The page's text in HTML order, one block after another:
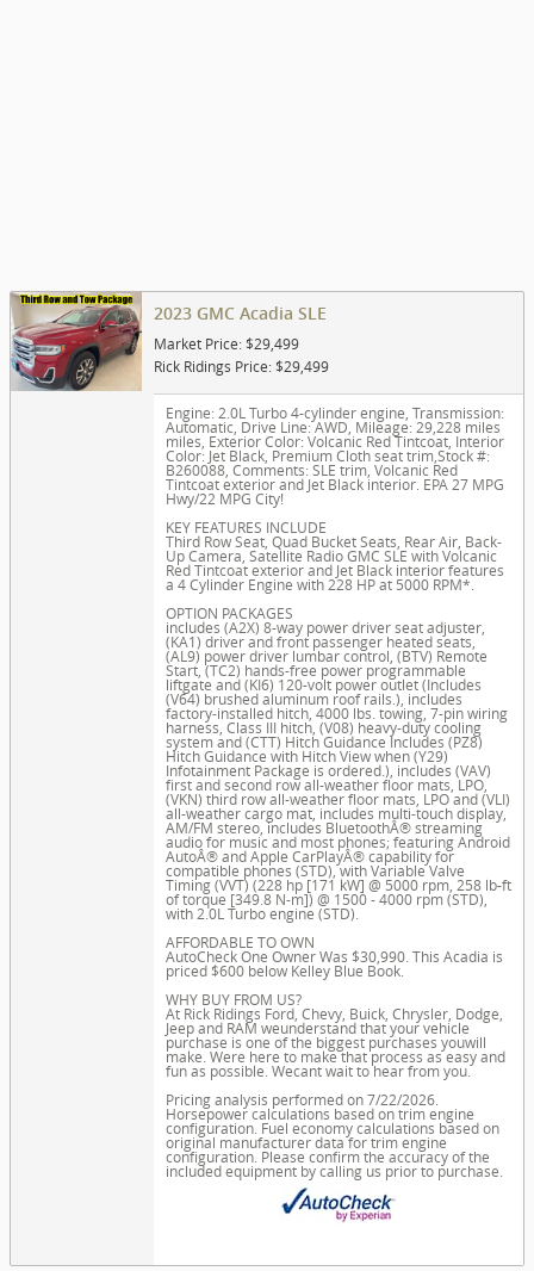
2023 GMC Acadia SLE
Market Price: $29,499
Rick Ridings Price: $29,499
Engine: 2.0L Turbo 4-cylinder engine, Transmission:
Automatic, Drive Line: AWD, Mileage: 29,228 miles
miles, Exterior Color: Volcanic Red Tintcoat, Interior
Color: Jet Black, Premium Cloth seat trim,Stock #:
B260088, Comments: SLE trim, Volcanic Red
Tintcoat exterior and Jet Black interior. EPA 27 MPG
Hwy/22 MPG City!
KEY FEATURES INCLUDE
Third Row Seat, Quad Bucket Seats, Rear Air, Back-
Up Camera, Satellite Radio GMC SLE with Volcanic
Red Tintcoat exterior and Jet Black interior features
a 4 Cylinder Engine with 228 HP at 5000 RPM*.
OPTION PACKAGES
includes (A2X) 8-way power driver seat adjuster,
(KA1) driver and front passenger heated seats,
(AL9) power driver lumbar control, (BTV) Remote
Start, (TC2) hands-free power programmable
liftgate and (KI6) 120-volt power outlet (Includes
(V64) brushed aluminum roof rails.), includes
factory-installed hitch, 4000 lbs. towing, 7-pin wiring
harness, Class III hitch, (V08) heavy-duty cooling
system and (CTT) Hitch Guidance Includes (PZ8)
Hitch Guidance with Hitch View when (Y29)
Infotainment Package is ordered.), includes (VAV)
first and second row all-weather floor mats, LPO,
(VKN) third row all-weather floor mats, LPO and (VLI)
all-weather cargo mat, includes multi-touch display,
AM/FM stereo, includes BluetoothÂ® streaming
audio for music and most phones; featuring Android
AutoÂ® and Apple CarPlayÂ® capability for
compatible phones (STD), with Variable Valve
Timing (VVT) (228 hp [171 kW] @ 5000 rpm, 258 lb-ft
of torque [349.8 N-m]) @ 1500 - 4000 rpm (STD),
with 2.0L Turbo engine (STD).
AFFORDABLE TO OWN
AutoCheck One Owner Was $30,990. This Acadia is
priced $600 below Kelley Blue Book.
WHY BUY FROM US?
At Rick Ridings Ford, Chevy, Buick, Chrysler, Dodge,
Jeep and RAM weunderstand that your vehicle
purchase is one of the biggest purchases youwill
make. Were here to make that process as easy and
fun as possible. Wecant wait to hear from you.
Pricing analysis performed on 7/22/2026.
Horsepower calculations based on trim engine
configuration. Fuel economy calculations based on
original manufacturer data for trim engine
configuration. Please confirm the accuracy of the
included equipment by calling us prior to purchase.